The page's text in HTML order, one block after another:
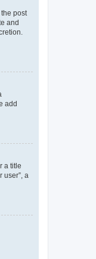
post
and
add
a title
user”, a